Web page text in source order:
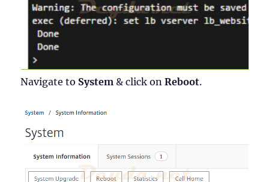
Navigate to System & click onReboot.